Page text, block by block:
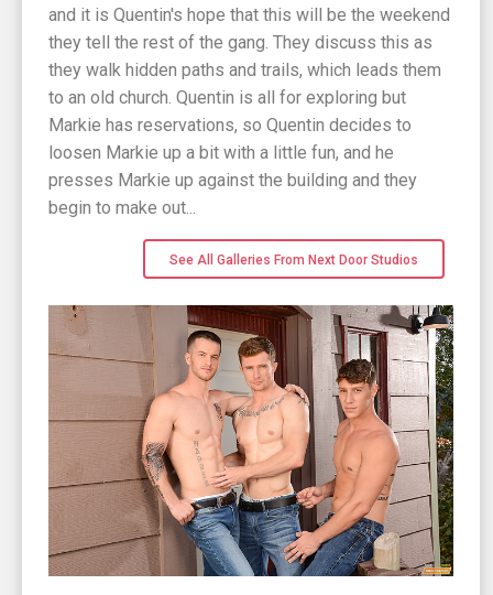
and it is Quentin's hope that this will be the weekend
they tell the rest of the gang. They discuss this as
they walk hidden paths and trails, which leads them
to an old church. Quentin is all for exploring but
Markie has reservations, so Quentin decides to
loosen Markie up a bit with a little fun, and he
presses Markie up against the building and they
begin to make out...
See All Galleries From Next Door Studios